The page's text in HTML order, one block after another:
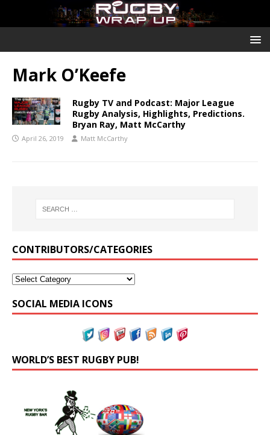
Mark O’Keefe
Rugby TV and Podcast: Major League
Rugby Analysis, Highlights, Predictions.
Bryan Ray, Matt McCarthy
April 26, 2019 Matt McCarthy
CONTRIBUTORS/CATEGORIES
SOCIAL MEDIA ICONS
WORLD’S BEST RUGBY PUB!